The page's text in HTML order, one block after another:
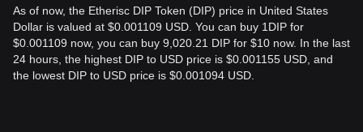
As of now, the Etherisc DIP Token (DIP) price in United States
Dollar is valued at $0.001109 USD. You can buy 1DIP for
$0.001109 now, you can buy 9,020.21 DIP for $10 now. In the last
24 hours, the highest DIP to USD price is $0.001155 USD, and
the lowest DIP to USD price is $0.001094 USD.